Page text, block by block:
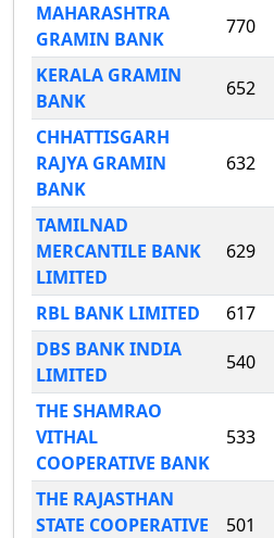
MAHARASHTRA
GRAMIN BANK
770
KERALA GRAMIN
BANK
652
CHHATTISGARH
RAJYA GRAMIN
BANK
632
TAMILNAD
MERCANTILE BANK
LIMITED
629
RBL BANK LIMITED 617
DBS BANK INDIA
LIMITED
540
THE SHAMRAO
VITHAL
COOPERATIVE BANK
533
THE RAJASTHAN
STATE COOPERATIVE
501